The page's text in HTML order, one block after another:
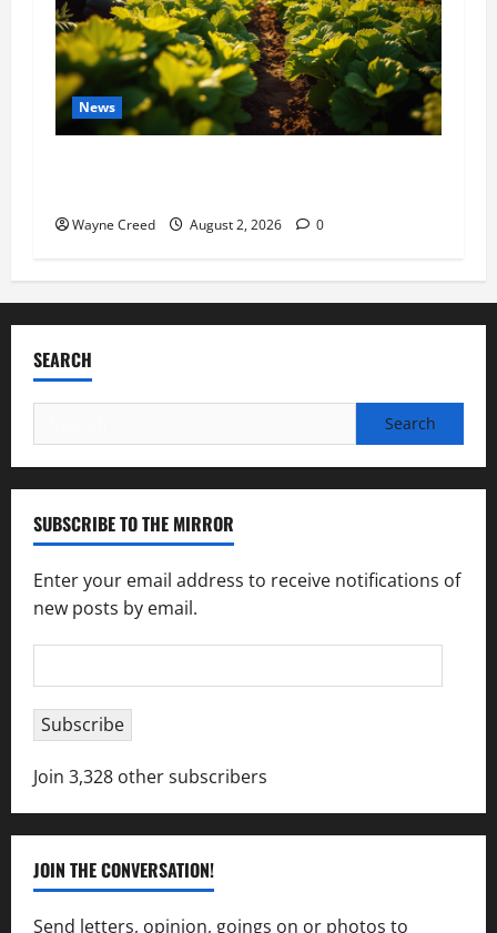
News
Wayne Creed August 2, 2026 0
SEARCH
for:
SUBSCRIBE TO THE MIRROR
Enter your email address to receive notifications of
new posts by email.
Address
Subscribe
Join 3,328 other subscribers
JOIN THE CONVERSATION!
Send letters, opinion, goings on or photos to